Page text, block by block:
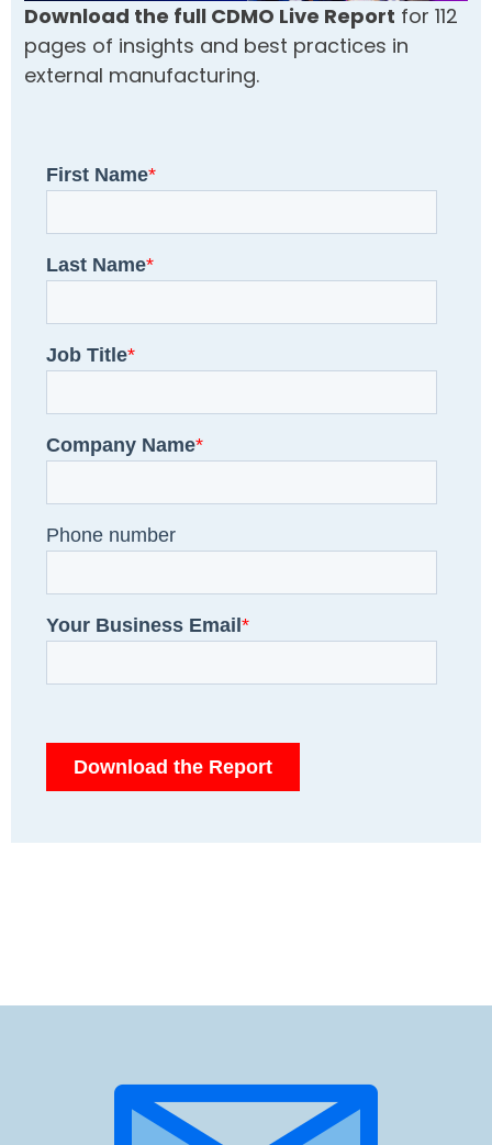
Download the full CDMO Live Report for 112
pages of insights and best practices in
external manufacturing.